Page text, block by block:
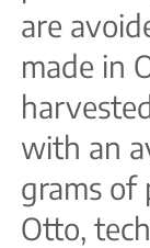
are
made in
with an
grams of
Otto,